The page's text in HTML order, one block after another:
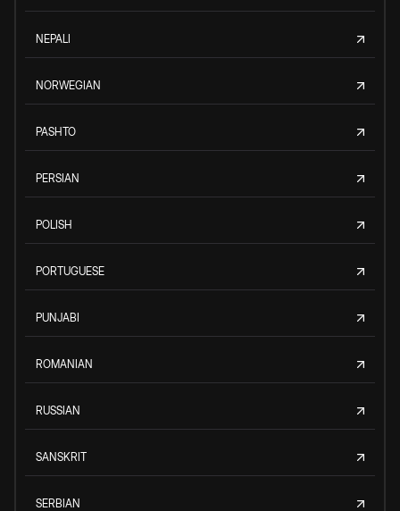
NEPALI
NORWEGIAN
PASHTO
PERSIAN
POLISH
PORTUGUESE
PUNJABI
ROMANIAN
RUSSIAN
SANSKRIT
SERBIAN